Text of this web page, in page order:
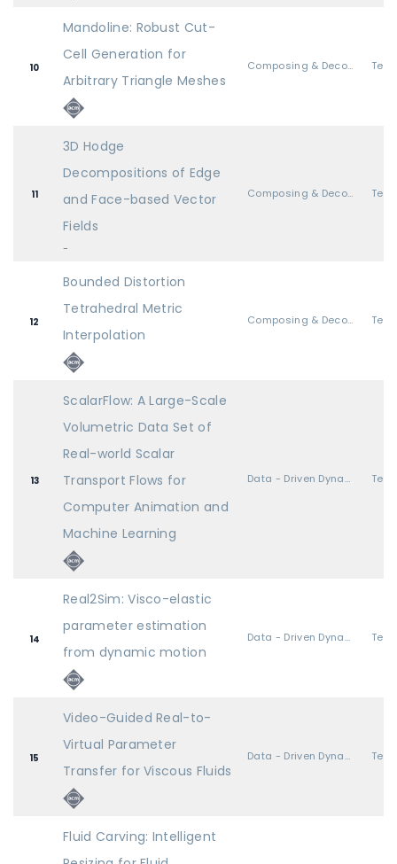
10
Mandoline: Robust Cut-
Cell Generation for
Arbitrary Triangle Meshes
Composing & Decomposing Geometry
11
3D Hodge
Decompositions of Edge
and Face-based Vector
Fields
-
Composing & Decomposing Geometry
12
Bounded Distortion
Tetrahedral Metric
Interpolation
Composing & Decomposing Geometry
13
ScalarFlow: A Large-Scale
Volumetric Data Set of
Real-world Scalar
Transport Flows for
Computer Animation and
Machine Learning
Data - Driven Dynamics
14
Real2Sim: Visco-elastic
parameter estimation
from dynamic motion
Data - Driven Dynamics
15
Video-Guided Real-to-
Virtual Parameter
Transfer for Viscous Fluids
Data - Driven Dynamics
Fluid Carving: Intelligent